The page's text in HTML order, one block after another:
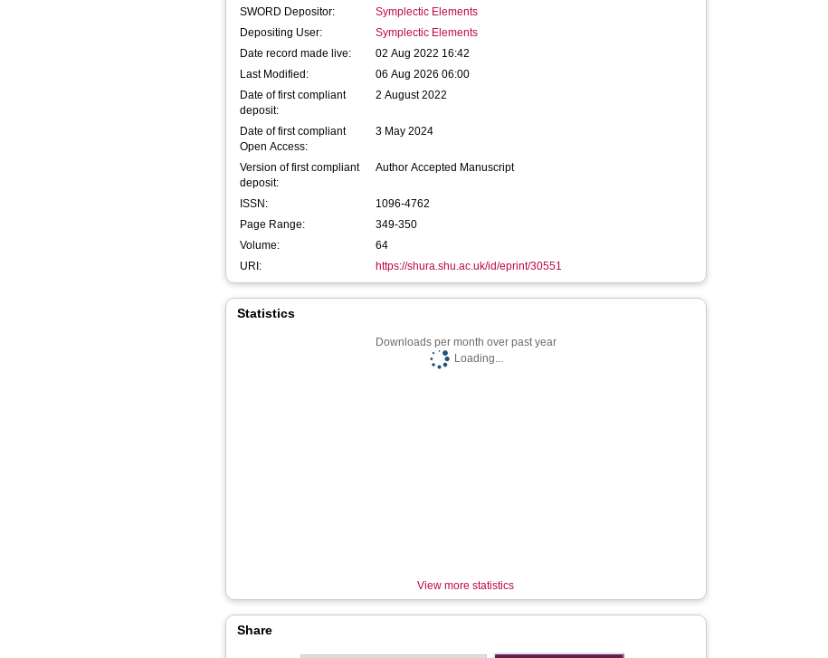
SWORD Depositor:
Symplectic Elements
Depositing User:
Symplectic Elements
Date record made live:
02 Aug 2022 16:42
Last Modified:
06 Aug 2026 06:00
Date of first compliant
deposit:
2 August 2022
Date of first compliant
Open Access:
3 May 2024
Version of first compliant
deposit:
Author Accepted Manuscript
ISSN:
1096-4762
Page Range:
349-350
Volume:
64
URI:
https://shura.shu.ac.uk/id/eprint/30551
Statistics
Downloads per month over past year
Loading...
View more statistics
Share